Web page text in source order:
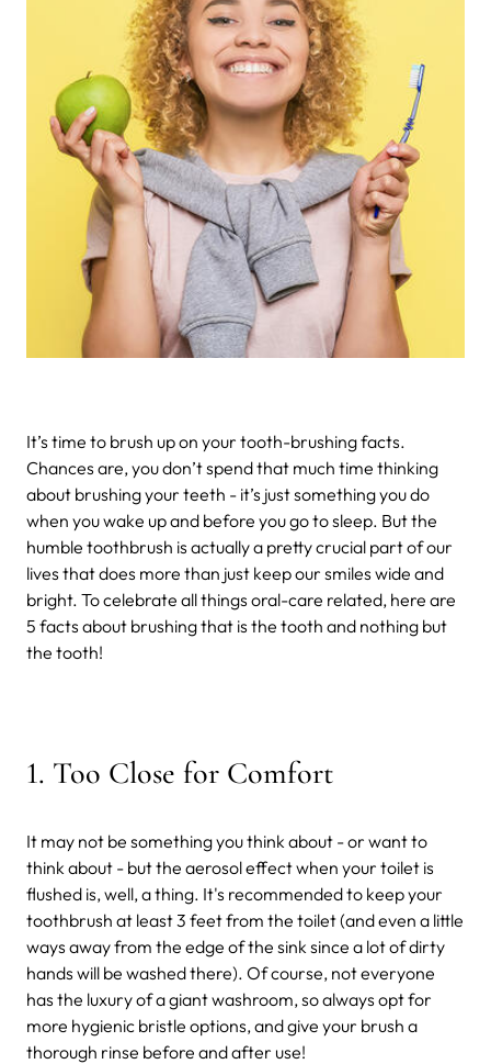
It’s time to brush up on your tooth-brushing facts.
Chances are, you don’t spend that much time thinking
about brushing your teeth - it’s just something you do
when you wake up and before you go to sleep. But the
humble toothbrush is actually a pretty crucial part of our
lives that does more than just keep our smiles wide and
bright. To celebrate all things oral-care related, here are
5 facts about brushing that is the tooth and nothing but
the tooth!
1. Too Close for Comfort
It may not be something you think about - or want to
think about - but the aerosol effect when your toilet is
flushed is, well, a thing. It's recommended to keep your
toothbrush at least 3 feet from the toilet (and even a little
ways away from the edge of the sink since a lot of dirty
hands will be washed there). Of course, not everyone
has the luxury of a giant washroom, so always opt for
more hygienic bristle options, and give your brush a
thorough rinse before and after use!